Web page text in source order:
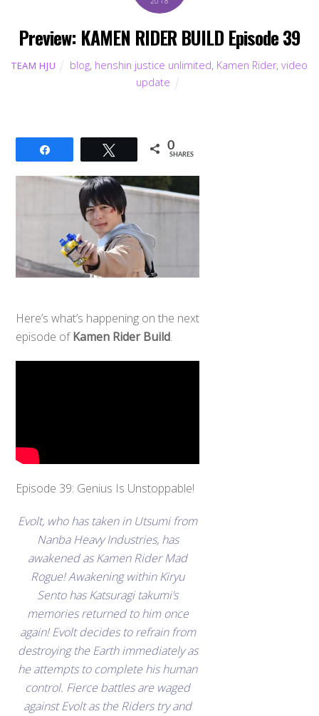
Preview: KAMEN RIDER BUILD Episode 39
TEAM HJU blog, henshin justice unlimited, Kamen Rider, video
update
Tweet 0
SHARES
Here’s what’s happening on the next
episode ofKamen Rider Build.
Episode 39: Genius Is Unstoppable!
Evolt, who has taken in Utsumi from
Nanba Heavy Industries, has
awakened as Kamen Rider Mad
Rogue! Awakening within Kiryu
Sento has Katsuragi takumi’s
memories returned to him once
again! Evolt decides to refrain from
destroying the Earth immediately as
he attempts to complete his human
control. Fierce battles are waged
against Evolt as the Riders try and